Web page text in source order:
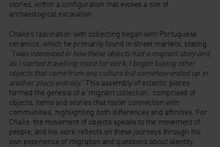
stories, within a configuration that evokes a site of
archaeological excavation.
Chaile’s fascination with collecting began with Portuguese
ceramics, which he primarily found in street markets, stating:
“I was interested in how these objects had a migrant story and,
as I started travelling more for work, I began buying other
objects that came from one culture but somehow ended up in
another place entirely.”This assembly of eclectic pieces
formed the genesis of a ‘migrant collection’, comprised of
objects, items and stories that foster connection with
communities, highlighting both differences and affinities. For
Chaile, the movement of objects speaks to the movement of
people, and his work reflects on these journeys through his
own experience of migration and questions about identity.